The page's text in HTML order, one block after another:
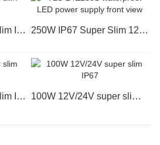
48W 12V/24V super slim IP67 250W IP67 Super Slim 12V/24V TLS-24E250S
20W 12V/24V super slim IP67 100W 12V/24V super slim IP67